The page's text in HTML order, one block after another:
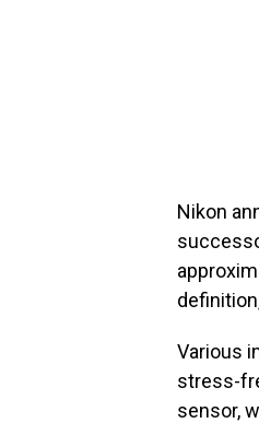
Nikon
Various
stress-
sensor,